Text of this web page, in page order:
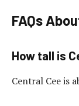
FAQs
How tall is
Central Cee is